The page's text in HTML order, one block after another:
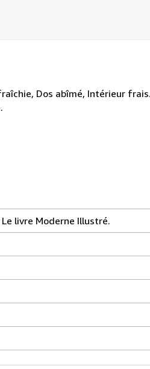
Dos abîmé, Intérieur
livre Moderne Illustré.